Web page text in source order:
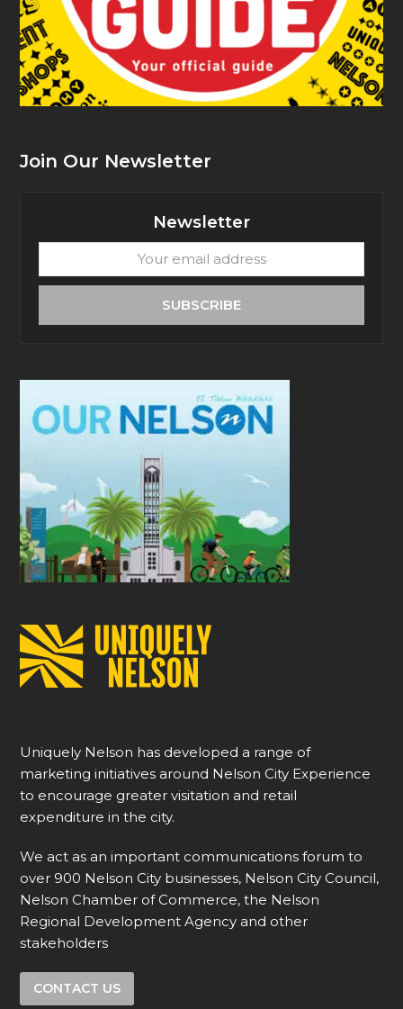
Join Our Newsletter
Newsletter
email
SUBSCRIBE
Uniquely Nelson has developed a range of
marketing initiatives around Nelson City Experience
to encourage greater visitation and retail
expenditure in the city.
We act as an important communications forum to
over 900 Nelson City businesses, Nelson City Council,
Nelson Chamber of Commerce, the Nelson
Regional Development Agency and other
stakeholders
CONTACT US